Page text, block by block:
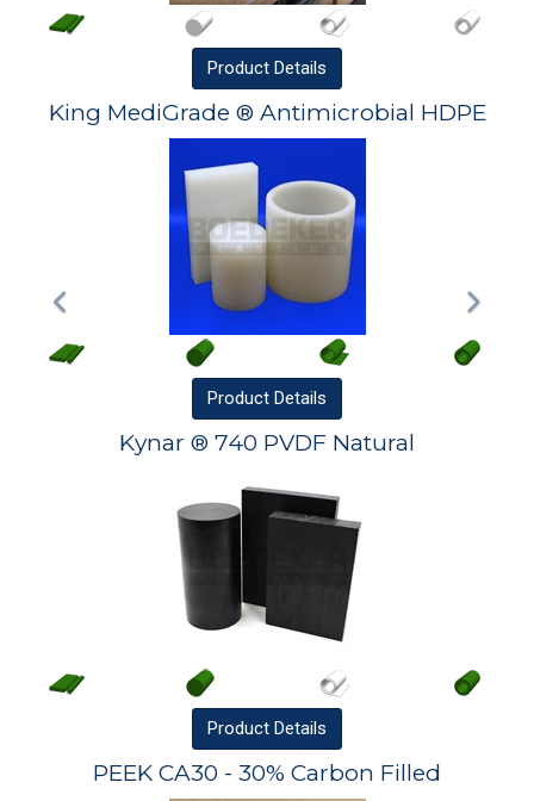
Product Details
King MediGrade ® Antimicrobial HDPE
Product Details
Kynar ® 740 PVDF Natural
Product Details
PEEK CA30 - 30% Carbon Filled